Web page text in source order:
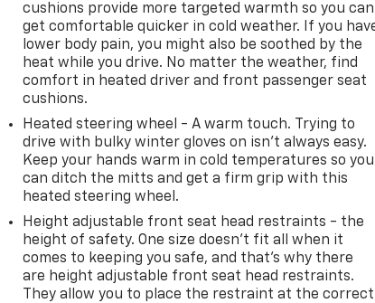
cushions provide more targeted warmth so you can
get comfortable quicker in cold weather. If you
lower body pain, you might also be soothed by the
heat while you drive. No matter the weather, find
comfort in heated driver and front passenger seat
cushions.
Heated steering wheel - A warm touch. Trying to
drive with bulky winter gloves on isn't always easy.
Keep your hands warm in cold temperatures so you
can ditch the mitts and get a firm grip with this
heated steering wheel.
Height adjustable front seat head restraints - the
height of safety. One size doesn’t fit all when it
comes to keeping you safe, and that’s why there
are height adjustable front seat head restraints.
They allow you to place the restraint at the correct